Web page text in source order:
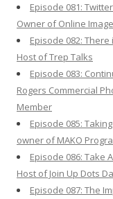
Episode 081:
Owner of Online
Episode 082:
Host of Trep Talks
Episode 083:
Rogers Commercial
Member
Episode 085:
owner of MAKO
Episode 086: Take
Host of Join Up Dots
Episode 087: The